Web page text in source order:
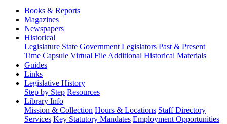
Books & Reports
Magazines
Newspapers
Historical
Legislature State Government Legislators Past & Present
Time Capsule Virtual File Additional Historical Materials
Guides
Links
Legislative History
Step by Step Resources
Library Info
Mission & Collection Hours & Locations Staff Directory
Services Key Statutory Mandates Employment Opportunities